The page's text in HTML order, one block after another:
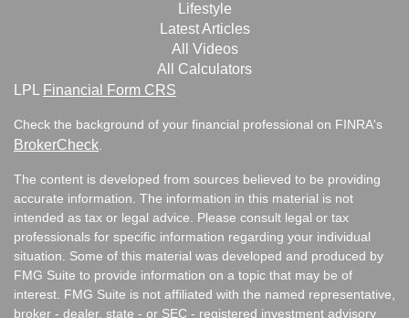
Lifestyle
Latest Articles
All Videos
All Calculators
LPL Financial Form CRS
Check the background of your financial professional on FINRA's
BrokerCheck.
The content is developed from sources believed to be providing
accurate information. The information in this material is not
intended as tax or legal advice. Please consult legal or tax
professionals for specific information regarding your individual
situation. Some of this material was developed and produced by
FMG Suite to provide information on a topic that may be of
interest. FMG Suite is not affiliated with the named representative,
broker - dealer, state - or SEC - registered investment advisory